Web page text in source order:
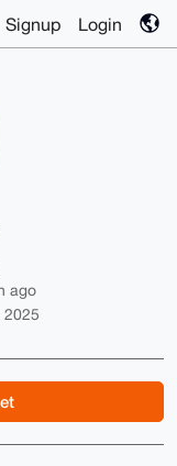
Signup Login
ago
2025